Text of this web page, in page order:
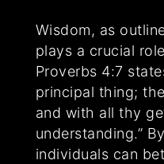
Wisdom, as
plays a crucial
Proverbs 4:7
principal thing;
and with all thy
understanding.”
individuals can